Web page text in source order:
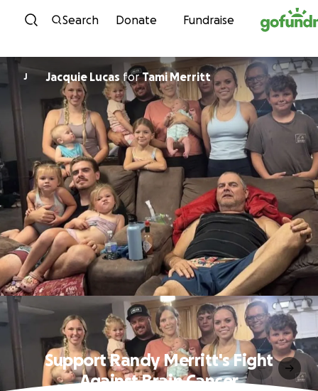
Skip to content
Search Donate Fundraise
J Jacquie Lucas forTami Merritt
Support Randy Merritt's Fight
Against Brain Cancer